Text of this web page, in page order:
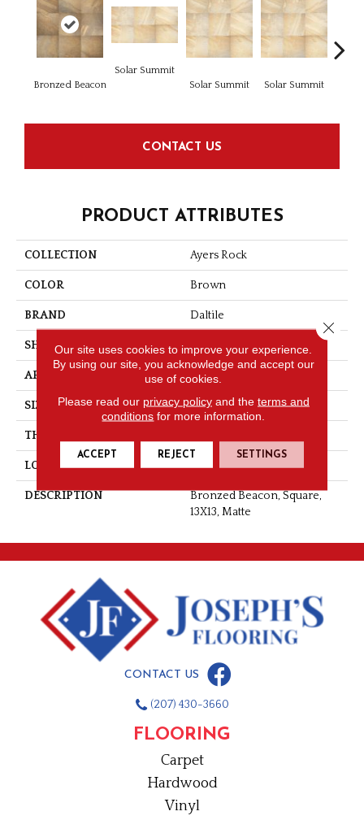
Bronzed Beacon
Solar Summit
Solar Summit
Solar Summit
CONTACT US
PRODUCT ATTRIBUTES
COLLECTION Ayers Rock
COLOR Brown
BRAND Daltile
SHAPE Square
APPLICATION Residential
SIZE 13X13
THICKNESS
LOOK Stone Look
DESCRIPTION
Bronzed Beacon, Square,
13X13, Matte
CONTACT US
(207) 430-3660
FLOORING
Carpet
Hardwood
Vinyl
Our site uses cookies to improve your experience.
By using our site, you acknowledge and accept our
use of cookies.
Please read our privacy policyand the terms and
conditions for more information.
ACCEPT REJECT SETTINGS
Close